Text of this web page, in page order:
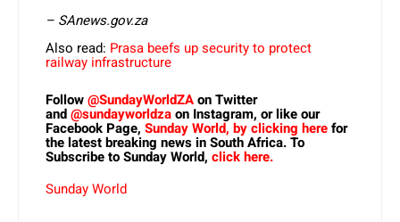
– SAnews.gov.za
Also read: Prasa beefs up security to protect
railway infrastructure
Follow@SundayWorldZAon Twitter
and@sundayworldzaon Instagram, or like our
Facebook Page, Sunday World, by clicking herefor
the latest breaking news in South Africa. To
Subscribe to Sunday World, click here.
Sunday World